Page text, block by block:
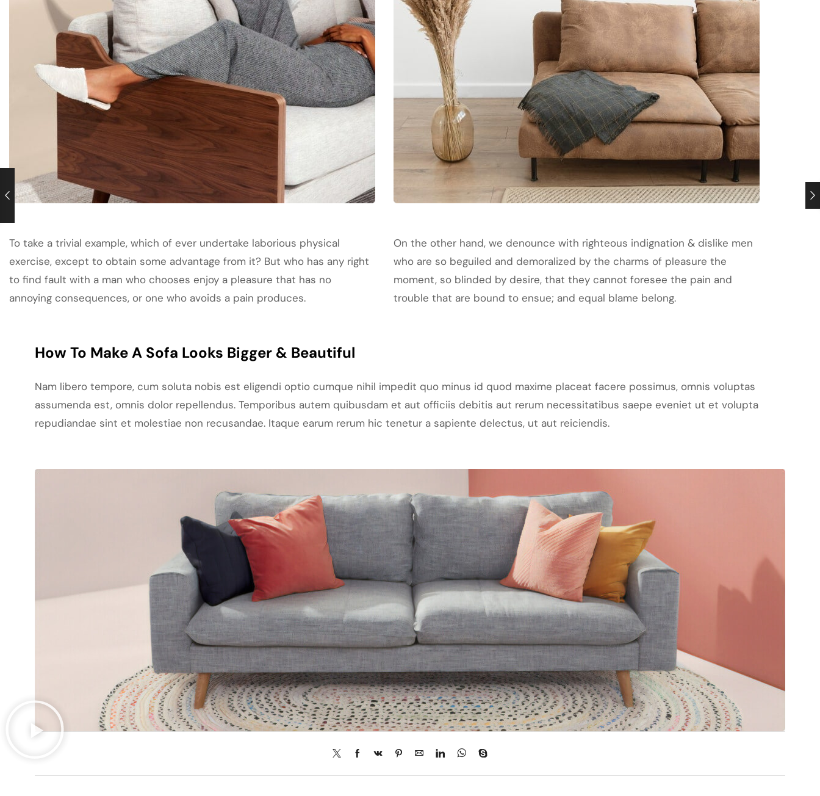
To take a trivial example, which of ever undertake laborious physical
exercise, except to obtain some advantage from it? But who has any right
to find fault with a man who chooses enjoy a pleasure that has no
annoying consequences, or one who avoids a pain produces.
On the other hand, we denounce with righteous indignation & dislike men
who are so beguiled and demoralized by the charms of pleasure the
moment, so blinded by desire, that they cannot foresee the pain and
trouble that are bound to ensue; and equal blame belong.
How To Make A Sofa Looks Bigger & Beautiful
Nam libero tempore, cum soluta nobis est eligendi optio cumque nihil impedit quo minus id quod maxime placeat facere possimus, omnis voluptas
assumenda est, omnis dolor repellendus. Temporibus autem quibusdam et aut officiis debitis aut rerum necessitatibus saepe eveniet ut et volupta
repudiandae sint et molestiae non recusandae. Itaque earum rerum hic tenetur a sapiente delectus, ut aut reiciendis.